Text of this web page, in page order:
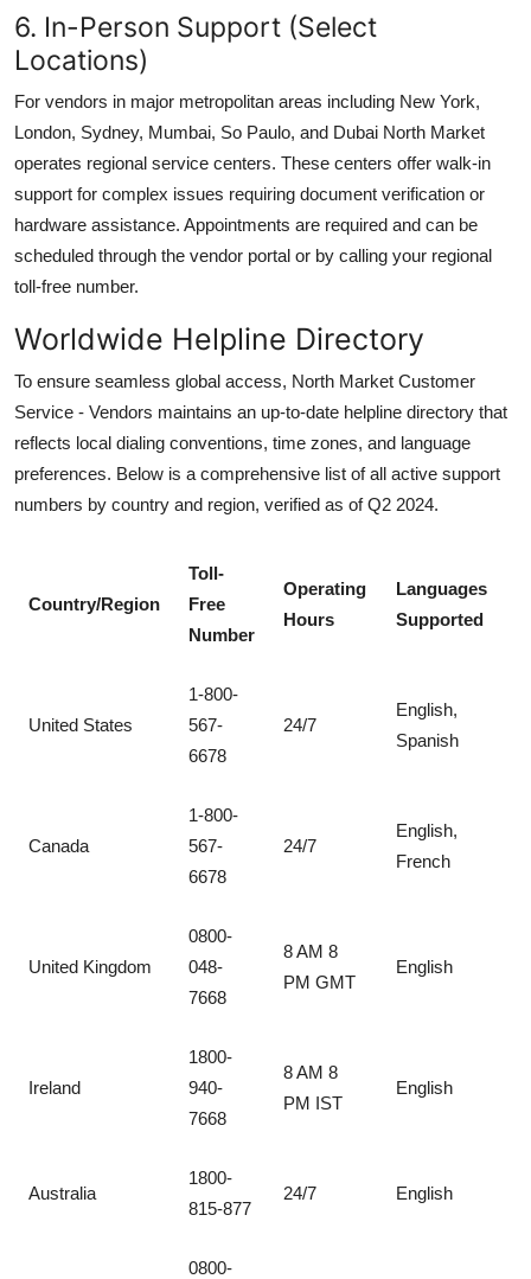
6. In-Person Support (Select
Locations)
For vendors in major metropolitan areas including New York,
London, Sydney, Mumbai, So Paulo, and Dubai North Market
operates regional service centers. These centers offer walk-in
support for complex issues requiring document verification or
hardware assistance. Appointments are required and can be
scheduled through the vendor portal or by calling your regional
toll-free number.
Worldwide Helpline Directory
To ensure seamless global access, North Market Customer
Service - Vendors maintains an up-to-date helpline directory that
reflects local dialing conventions, time zones, and language
preferences. Below is a comprehensive list of all active support
numbers by country and region, verified as of Q2 2024.
Country/Region
Toll-
Free
Number
Operating
Hours
Languages
Supported
United States
1-800-
567-
6678
24/7
English,
Spanish
Canada
1-800-
567-
6678
24/7
English,
French
United Kingdom
0800-
048-
7668
8 AM 8
PM GMT
English
Ireland
1800-
940-
7668
8 AM 8
PM IST
English
Australia
1800-
815-877
24/7 English
0800-